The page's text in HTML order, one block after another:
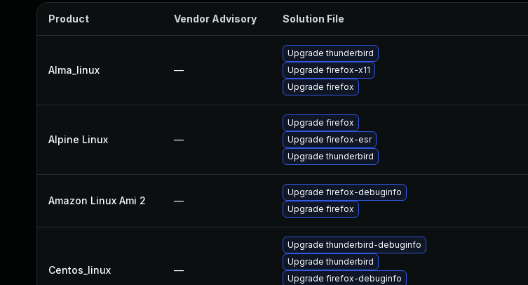
Product Vendor Advisory Solution File
Alma_linux —
Upgrade thunderbird
Upgrade firefox-x11
Upgrade firefox
Alpine Linux —
Upgrade firefox
Upgrade firefox-esr
Upgrade thunderbird
Amazon Linux Ami 2 —
Upgrade firefox-debuginfo
Upgrade firefox
Centos_linux —
Upgrade thunderbird-debuginfo
Upgrade thunderbird
Upgrade firefox-debuginfo